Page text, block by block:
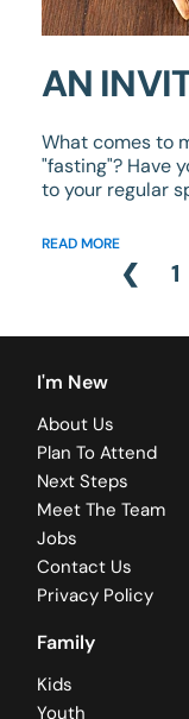
AN
What comes to
"fasting"? Have
to your regular
READ MORE
❮ 1
I'm New
About Us
Plan To Attend
Next Steps
Meet The Team
Jobs
Contact Us
Privacy Policy
Family
Kids
Youth